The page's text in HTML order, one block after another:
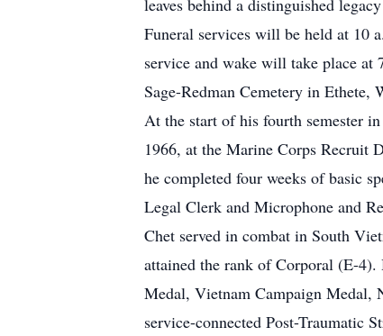
leaves behind a distinguished
Funeral services will be held at 10
service and wake will take place
Sage-Redman Cemetery in Ethete,
At the start of his fourth semester
1966, at the Marine Corps Recruit
he completed four weeks of basic
Legal Clerk and Microphone and
Chet served in combat in South
attained the rank of Corporal (E-
Medal, Vietnam Campaign Medal,
service-connected Post-Traumatic